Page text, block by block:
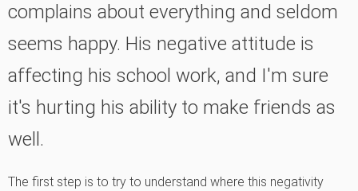
complains about everything and seldom
seems happy. His negative attitude is
affecting his school work, and I'm sure
it's hurting his ability to make friends as
well.
The first step is to try to understand where this negativity